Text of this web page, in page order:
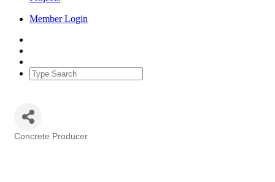
Member Login
Concrete Producer